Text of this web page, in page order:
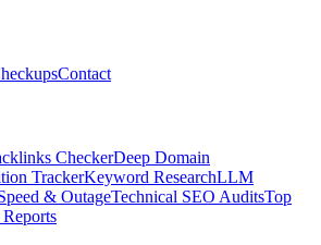
Contact
CheckerDeep Domain
TrackerKeyword ResearchLLM
& OutageTechnical SEO AuditsTop